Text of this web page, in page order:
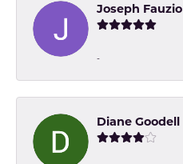
Joseph Fauzio
-
Diane Goodell